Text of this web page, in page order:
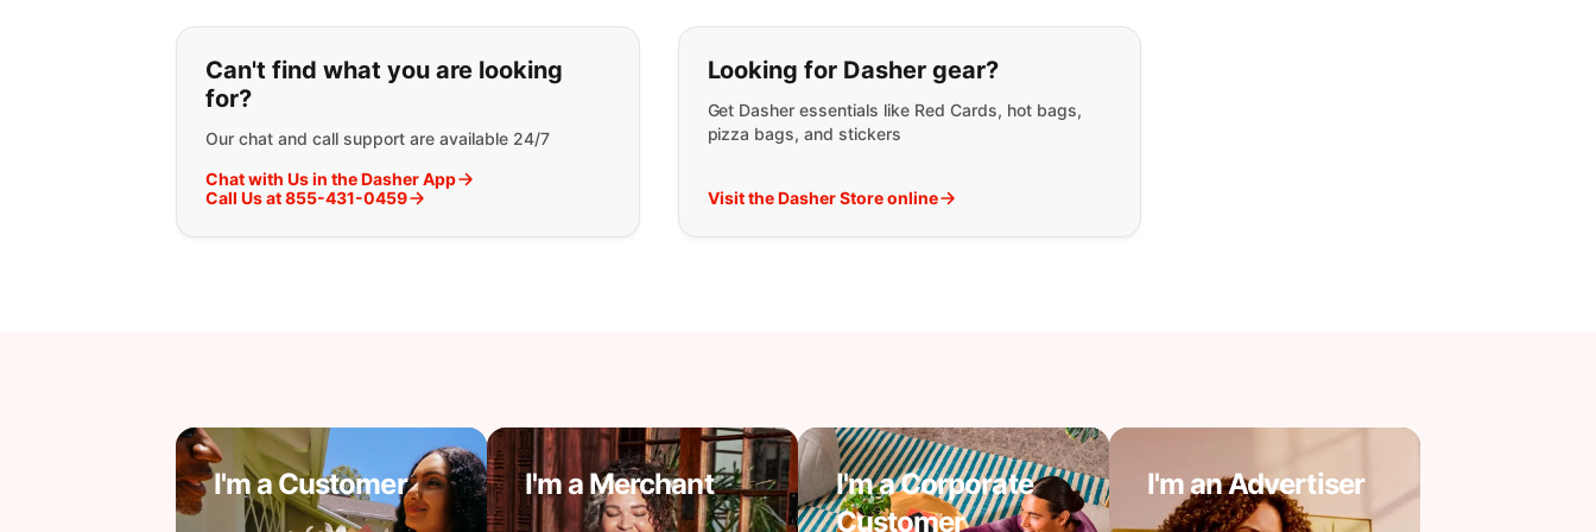
If you can't find what you are looking for:
Can't find what you are looking
for?
Our chat and call support are available 24/7
Chat with Us in the Dasher App
Call Us at 855-431-0459
Looking for Dasher gear?
Get Dasher essentials like Red Cards, hot bags,
pizza bags, and stickers
Visit the Dasher Store online
I'm a Customer I'm a Merchant
I'm a Corporate
Customer
I'm an Advertiser